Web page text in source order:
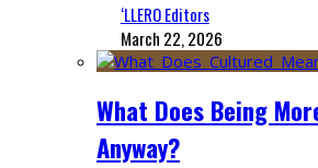
‘LLERO Editors
March 22, 2026
What Does Being
Anyway?